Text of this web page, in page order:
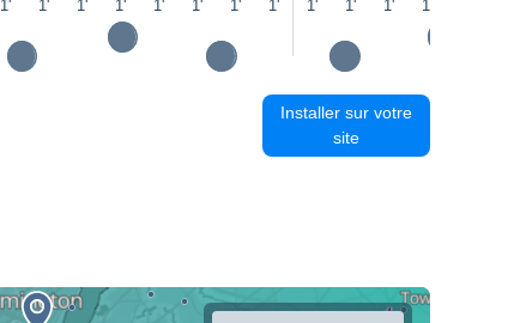
1' 1' 1' 1' 1' 1' 1' 1' 1' 1' 1' 1'
Installer sur votre
site